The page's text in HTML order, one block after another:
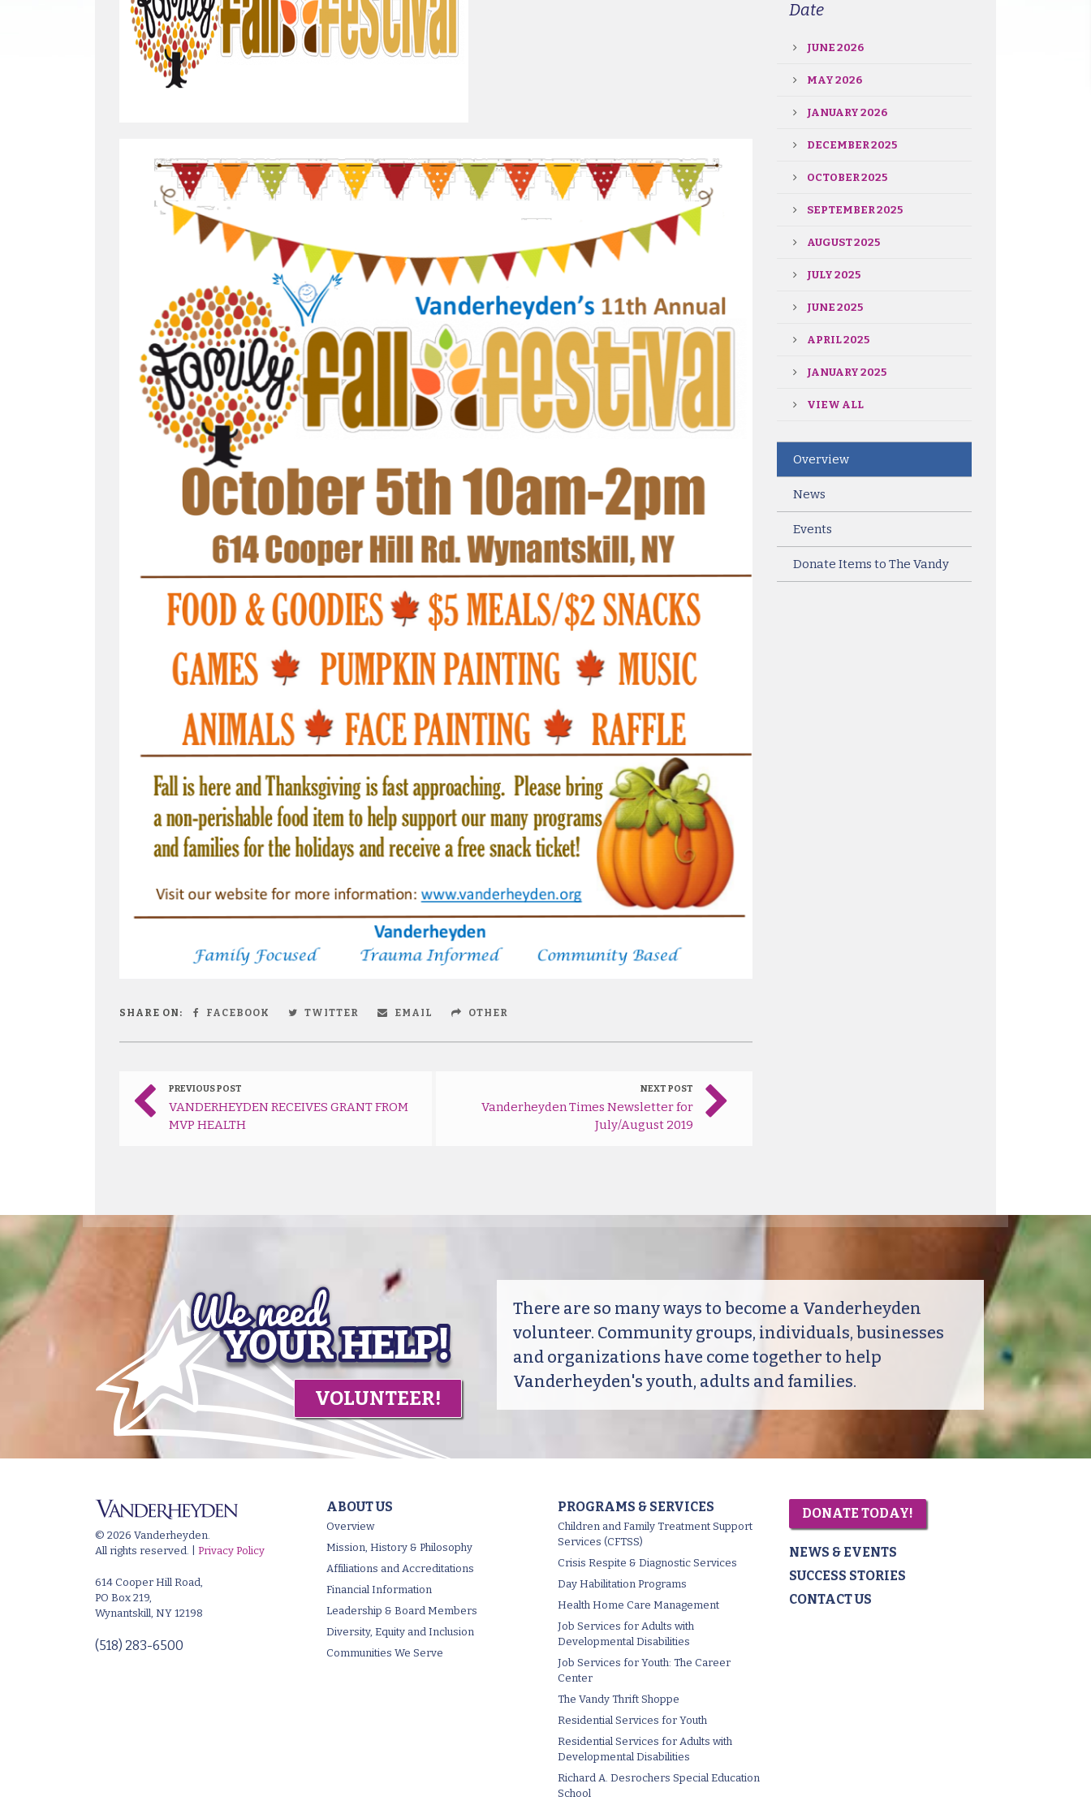
SHARE ON: FACEBOOK TWITTER EMAIL OTHER
PREVIOUS POST
VANDERHEYDEN RECEIVES GRANT FROM
MVP HEALTH
NEXT POST
Vanderheyden Times Newsletter for
July/August 2019
Date
JUNE 2026
MAY 2026
JANUARY 2026
DECEMBER 2025
OCTOBER 2025
SEPTEMBER 2025
AUGUST 2025
JULY 2025
JUNE 2025
APRIL 2025
JANUARY 2025
VIEW ALL
Overview
News
Events
Donate Items to The Vandy
VOLUNTEER!
There are so many ways to become a Vanderheyden
volunteer. Community groups, individuals, businesses
and organizations have come together to help
Vanderheyden's youth, adults and families.
© 2026 Vanderheyden.
All rights reserved. | Privacy Policy
614 Cooper Hill Road,
PO Box 219,
Wynantskill, NY 12198
(518) 283-6500
ABOUT US
Overview
Mission, History & Philosophy
Affiliations and Accreditations
Financial Information
Leadership & Board Members
Diversity, Equity and Inclusion
Communities We Serve
PROGRAMS & SERVICES
Children and Family Treatment Support
Services (CFTSS)
Crisis Respite & Diagnostic Services
Day Habilitation Programs
Health Home Care Management
Job Services for Adults with
Developmental Disabilities
Job Services for Youth: The Career
Center
The Vandy Thrift Shoppe
Residential Services for Youth
Residential Services for Adults with
Developmental Disabilities
Richard A. Desrochers Special Education
School
DONATE TODAY!
NEWS & EVENTS
SUCCESS STORIES
CONTACT US